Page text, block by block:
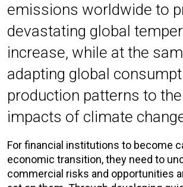
emissions worldwide to
devastating global
increase, while at the
adapting global
production patterns to
impacts of climate
For financial institutions to become
economic transition, they need to
commercial risks and opportunities